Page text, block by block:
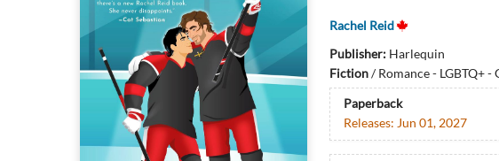
Rachel Reid
Publisher: Harlequin
Fiction/Romance - LGBTQ+
Paperback
Releases: Jun 01, 2027